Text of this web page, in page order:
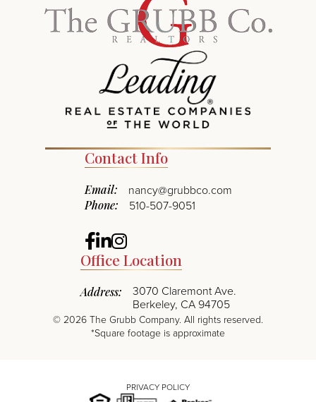
Contact Info
Email: nancy@grubbco.com
Phone: 510-507-9051
Facebook
Linkedin
Instagram
Office Location
Address:
3070 Claremont Ave.
Berkeley, CA 94705
© 2026 The Grubb Company. All rights reserved.
*Square footage is approximate
PRIVACY POLICY